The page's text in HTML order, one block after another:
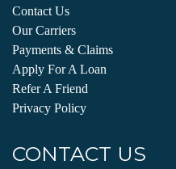
Contact Us
Our Carriers
Payments & Claims
Apply For A Loan
Refer A Friend
Privacy Policy
CONTACT US